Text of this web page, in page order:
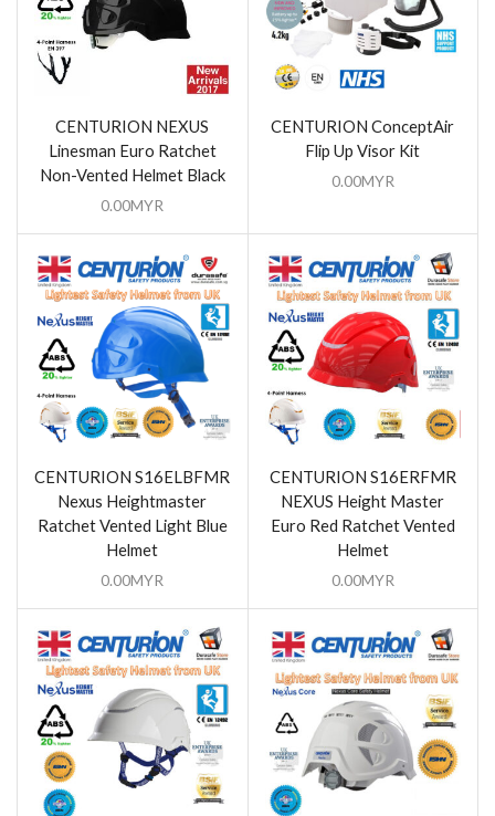
CENTURION NEXUS
Linesman Euro Ratchet
Non-Vented Helmet Black
0.00MYR
CENTURION ConceptAir
Flip Up Visor Kit
0.00MYR
CENTURION S16ELBFMR
Nexus Heightmaster
Ratchet Vented Light Blue
Helmet
0.00MYR
CENTURION S16ERFMR
NEXUS Height Master
Euro Red Ratchet Vented
Helmet
0.00MYR